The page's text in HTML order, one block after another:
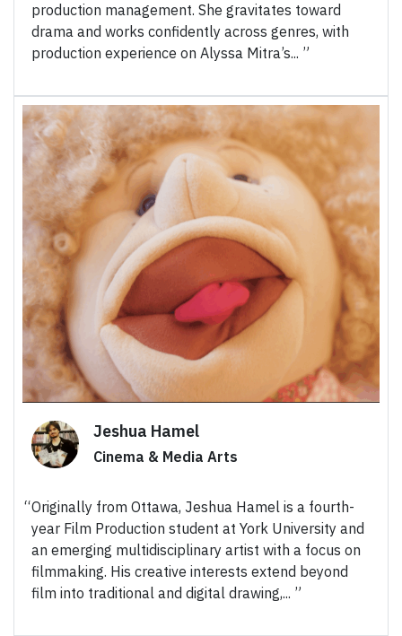
production management. She gravitates toward
drama and works confidently across genres, with
production experience on Alyssa Mitra’s...
Jeshua Hamel
Cinema & Media Arts
Originally from Ottawa, Jeshua Hamel is a fourth-
year Film Production student at York University and
an emerging multidisciplinary artist with a focus on
filmmaking. His creative interests extend beyond
film into traditional and digital drawing,...